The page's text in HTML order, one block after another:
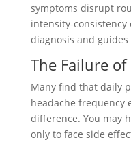
symptoms disrupt
intensity-
diagnosis and
The Failure
Many find that daily
headache frequency
difference. You may
only to face side